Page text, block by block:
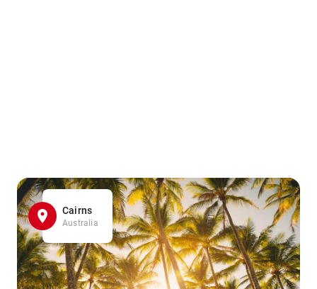
Cairns
Australia